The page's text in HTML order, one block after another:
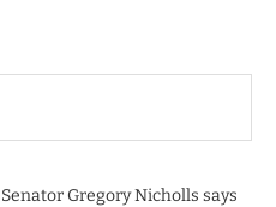
Gregory Nicholls says